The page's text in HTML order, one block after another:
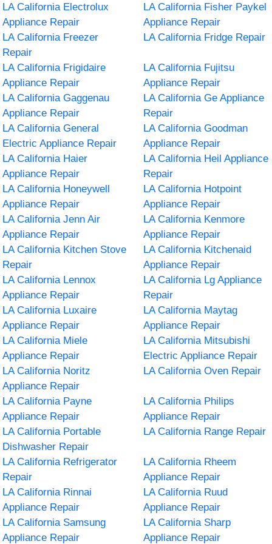
LA California Electrolux
Appliance Repair
LA California Fisher Paykel
Appliance Repair
LA California Freezer
Repair
LA California Fridge Repair
LA California Frigidaire
Appliance Repair
LA California Fujitsu
Appliance Repair
LA California Gaggenau
Appliance Repair
LA California Ge Appliance
Repair
LA California General
Electric Appliance Repair
LA California Goodman
Appliance Repair
LA California Haier
Appliance Repair
LA California Heil Appliance
Repair
LA California Honeywell
Appliance Repair
LA California Hotpoint
Appliance Repair
LA California Jenn Air
Appliance Repair
LA California Kenmore
Appliance Repair
LA California Kitchen Stove
Repair
LA California Kitchenaid
Appliance Repair
LA California Lennox
Appliance Repair
LA California Lg Appliance
Repair
LA California Luxaire
Appliance Repair
LA California Maytag
Appliance Repair
LA California Miele
Appliance Repair
LA California Mitsubishi
Electric Appliance Repair
LA California Noritz
Appliance Repair
LA California Oven Repair
LA California Payne
Appliance Repair
LA California Philips
Appliance Repair
LA California Portable
Dishwasher Repair
LA California Range Repair
LA California Refrigerator
Repair
LA California Rheem
Appliance Repair
LA California Rinnai
Appliance Repair
LA California Ruud
Appliance Repair
LA California Samsung
Appliance Repair
LA California Sharp
Appliance Repair